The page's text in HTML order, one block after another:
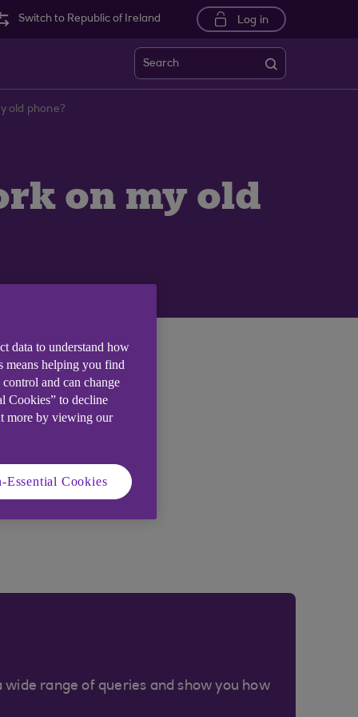
Switch to Republic of Ireland Log in
Search
old phone?
on my old
wide range of queries and show you how
data to understand how
means helping you find
and can change
Cookies” to decline
more by viewing our
Essential Cookies